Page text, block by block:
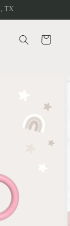
TX
Cart